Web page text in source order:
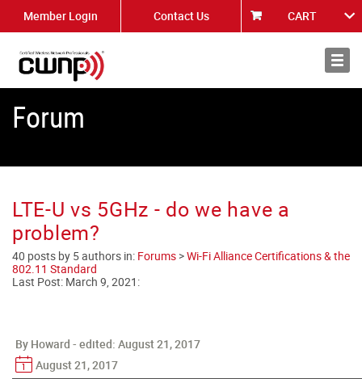
Member Login Contact Us CART
About
Forum
LTE-U vs 5GHz - do we have a
problem?
40 posts by 5 authors in: Forums >Wi-Fi Alliance Certifications & the
802.11 Standard
Last Post: March 9, 2021 :
By Howard - edited: August 21, 2017
August 21, 2017